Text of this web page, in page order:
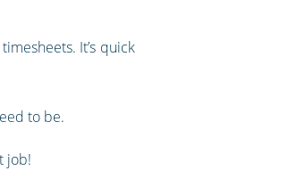
It’s quick
to be.
job!